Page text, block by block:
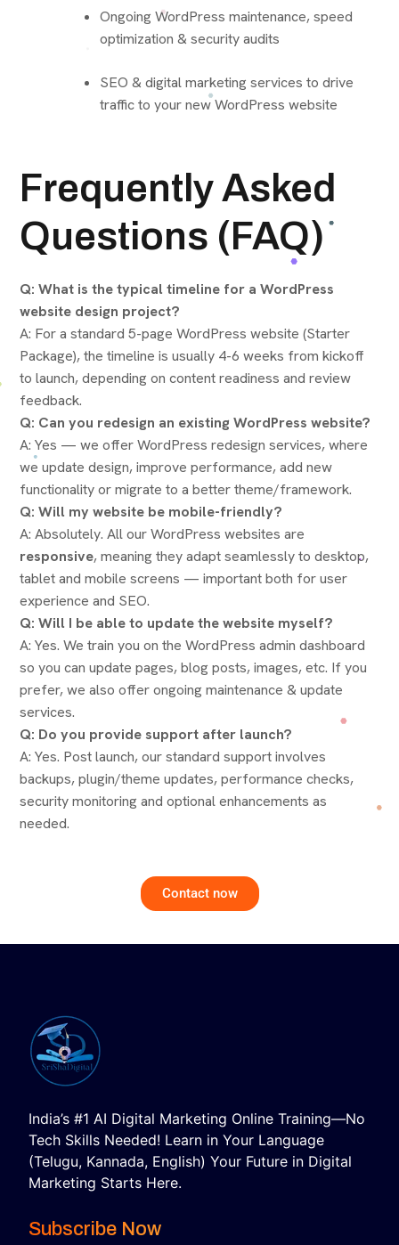
Ongoing WordPress maintenance, speed
optimization & security audits
SEO & digital marketing services to drive
traffic to your new WordPress website
Frequently Asked
Questions (FAQ)
Q: What is the typical timeline for a WordPress
website design project?
A: For a standard 5-page WordPress website (Starter
Package), the timeline is usually 4-6 weeks from kickoff
to launch, depending on content readiness and review
feedback.
Q: Can you redesign an existing WordPress website?
A: Yes — we offer WordPress redesign services, where
we update design, improve performance, add new
functionality or migrate to a better theme/framework.
Q: Will my website be mobile-friendly?
A: Absolutely. All our WordPress websites are
responsive, meaning they adapt seamlessly to desktop,
tablet and mobile screens — important both for user
experience and SEO.
Q: Will I be able to update the website myself?
A: Yes. We train you on the WordPress admin dashboard
so you can update pages, blog posts, images, etc. If you
prefer, we also offer ongoing maintenance & update
services.
Q: Do you provide support after launch?
A: Yes. Post launch, our standard support involves
backups, plugin/theme updates, performance checks,
security monitoring and optional enhancements as
needed.
Contact now
India’s #1 AI Digital Marketing Online Training—No
Tech Skills Needed! Learn in Your Language
(Telugu, Kannada, English) Your Future in Digital
Marketing Starts Here.
Subscribe Now